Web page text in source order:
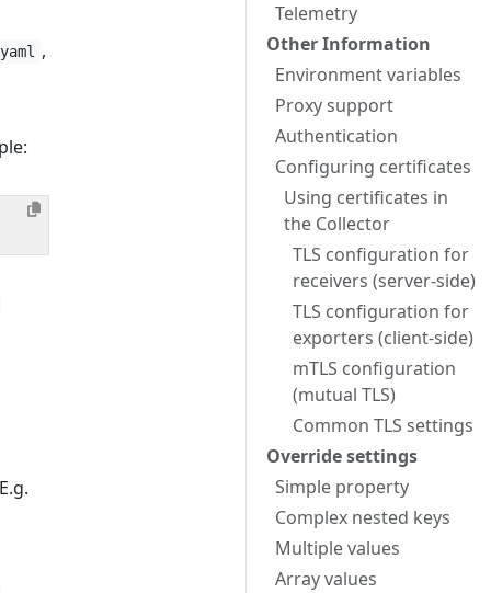
Telemetry
Other Information
Environment variables
Proxy support
Authentication
Configuring certificates
Using certificates in
the Collector
TLS configuration for
receivers (server-side)
TLS configuration for
exporters (client-side)
mTLS configuration
(mutual TLS)
Common TLS settings
Override settings
Simple property
Complex nested keys
Multiple values
Array values
,